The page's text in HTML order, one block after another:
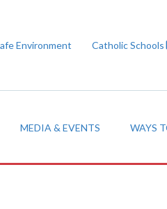
Environment Catholic Schools
MEDIA & EVENTS WAYS